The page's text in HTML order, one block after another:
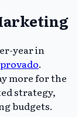
year in
.
more for the
strategy,
budgets.